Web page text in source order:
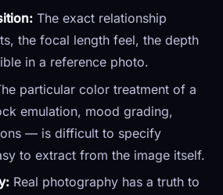
The exact relationship
the focal length feel, the depth
in a reference photo.
particular color treatment of a
emulation, mood grading,
— is difficult to specify
to extract from the image itself.
Real photography has a truth to